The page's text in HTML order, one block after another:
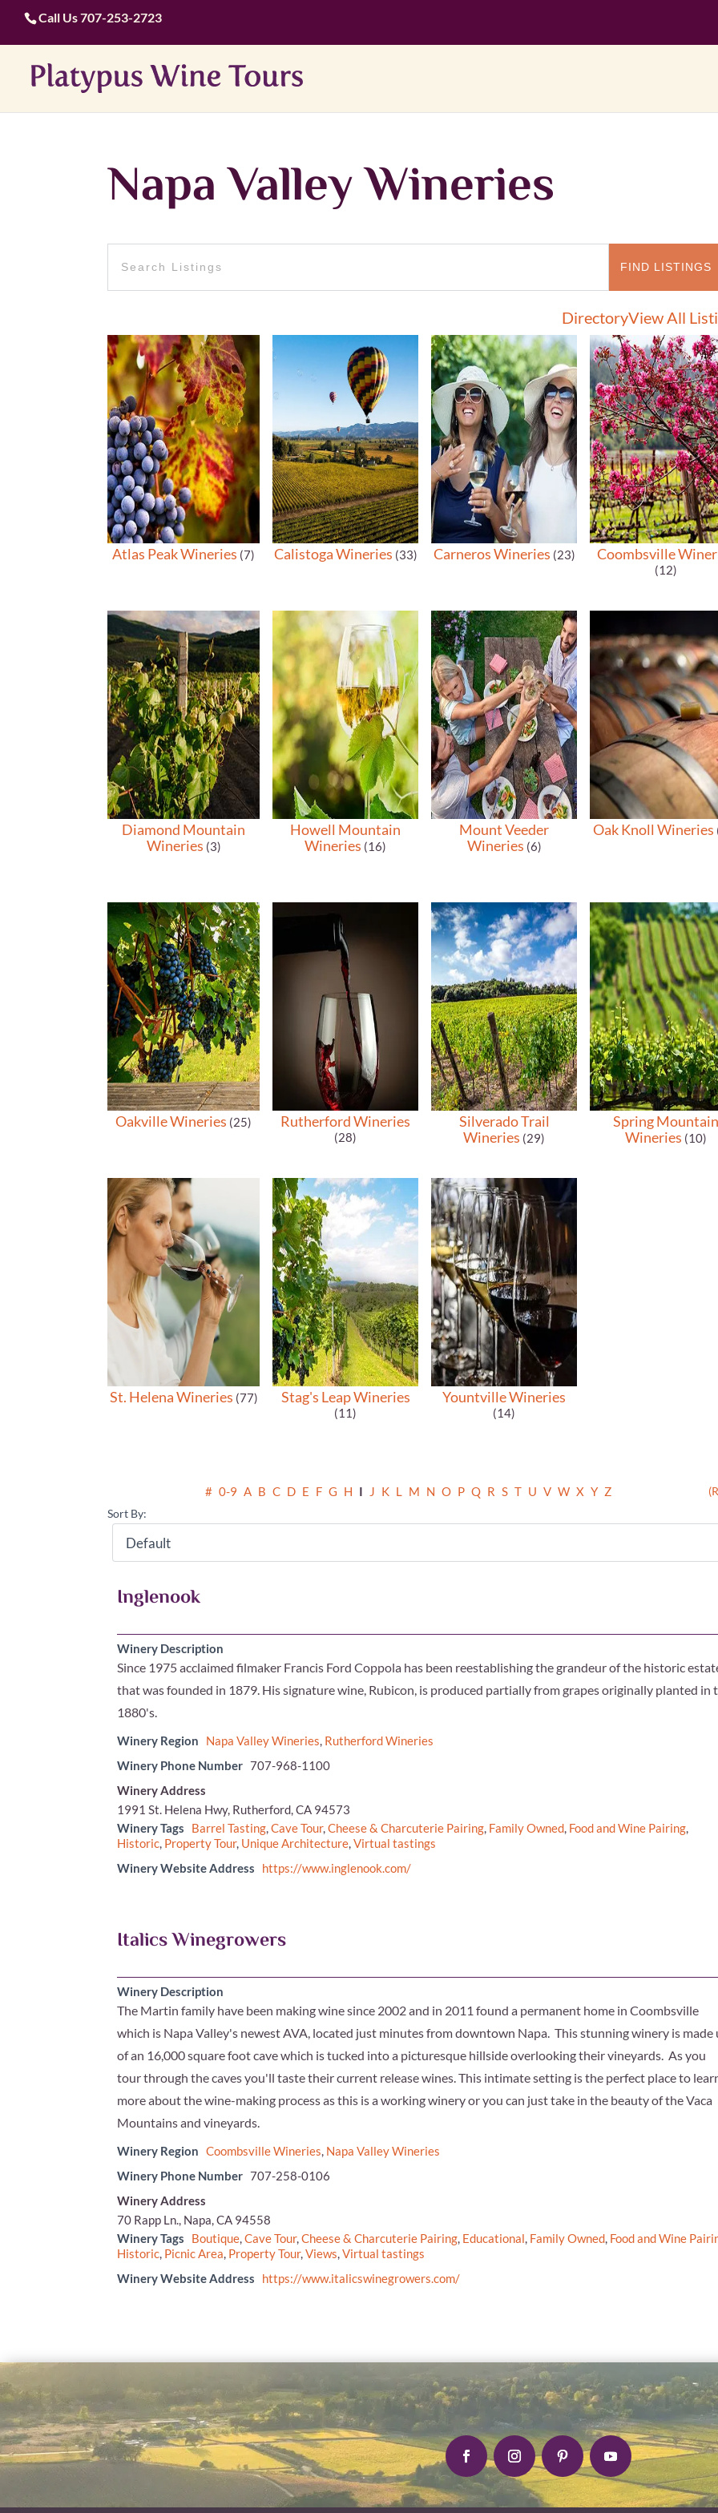
Call Us707-253-2723
Napa Valley Wineries
DirectoryView All
Atlas Peak Wineries (7) Calistoga Wineries (33) Carneros Wineries (23) Coombsville
(12)
Diamond Mountain
Wineries (3)
Howell Mountain
Wineries (16)
Mount Veeder
Wineries (6)
Oak Knoll Wineries
Oakville Wineries (25) Rutherford Wineries
(28)
Silverado Trail
Wineries (29)
Spring Mountain
Wineries (10)
St. Helena Wineries (77) Stag's Leap Wineries
(11)
Yountville Wineries
(14)
# 0-9 A B C D E F G H I J K L M N O P Q R S T U V W X Y Z
Sort By:
Inglenook
Winery Description
Since 1975 acclaimed filmaker Francis Ford Coppola has been reestablishing the grandeur of the historic
that was founded in 1879. His signature wine, Rubicon, is produced partially from grapes originally planted in
1880's.
Winery Region Napa Valley Wineries, Rutherford Wineries
Winery Phone Number 707-968-1100
Winery Address
1991 St. Helena Hwy, Rutherford, CA 94573
Winery Tags
Barrel Tasting,Cave Tour,Cheese & Charcuterie Pairing, Family Owned, Food and Wine Pairing,
Historic, Property Tour, Unique Architecture,Virtual tastings
Winery Website Address
https://www.inglenook.com/
Italics Winegrowers
Winery Description
The Martin family have been making wine since 2002 and in 2011 found a permanent home in Coombsville
which is Napa Valley's newest AVA, located just minutes from downtown Napa. This stunning winery is made
of an 16,000 square foot cave which is tucked into a picturesque hillside overlooking their vineyards. As you
tour through the caves you'll taste their current release wines. This intimate setting is the perfect place to
more about the wine-making process as this is a working winery or you can just take in the beauty of the Vaca
Mountains and vineyards.
Winery Region Coombsville Wineries, Napa Valley Wineries
Winery Phone Number 707-258-0106
Winery Address
70 Rapp Ln., Napa, CA 94558
Winery Tags
Boutique,Cave Tour,Cheese & Charcuterie Pairing, Educational, Family Owned, Food and Wine
Historic, Picnic Area, Property Tour,Views,Virtual tastings
Winery Website Address
https://www.italicswinegrowers.com/